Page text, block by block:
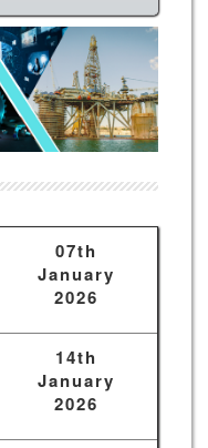
07th
January
2026
14th
January
2026